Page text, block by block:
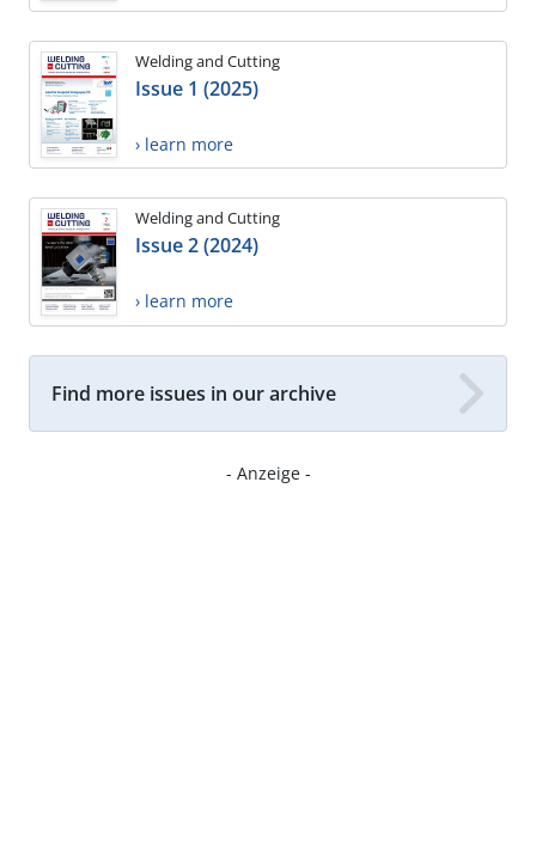
Welding and Cutting
Issue 1 (2025)
› learn more
Welding and Cutting
Issue 2 (2024)
› learn more
Find more issues in our archive
- Anzeige -